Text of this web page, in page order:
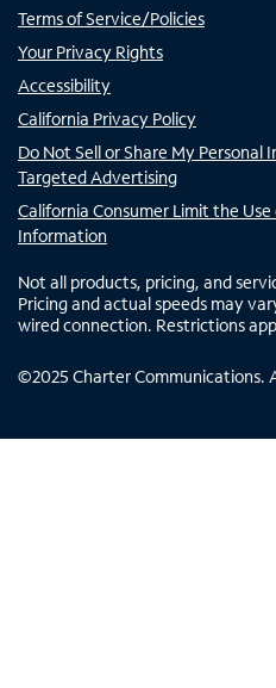
Terms of Service/Policies
Your Privacy Rights
Accessibility
California Privacy Policy
Do Not Sell or Share My
Targeted Advertising
California Consumer Limit the
Information
Not all products, pricing, and
Pricing and actual speeds may
wired connection. Restrictions
©2025 Charter Communications.